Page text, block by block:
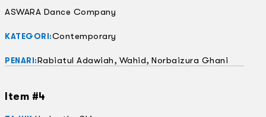
ASWARA Dance Company
KATEGORI:Contemporary
PENARI:Rabiatul Adawiah, Wahid, Norbaizura Ghani
Item #4